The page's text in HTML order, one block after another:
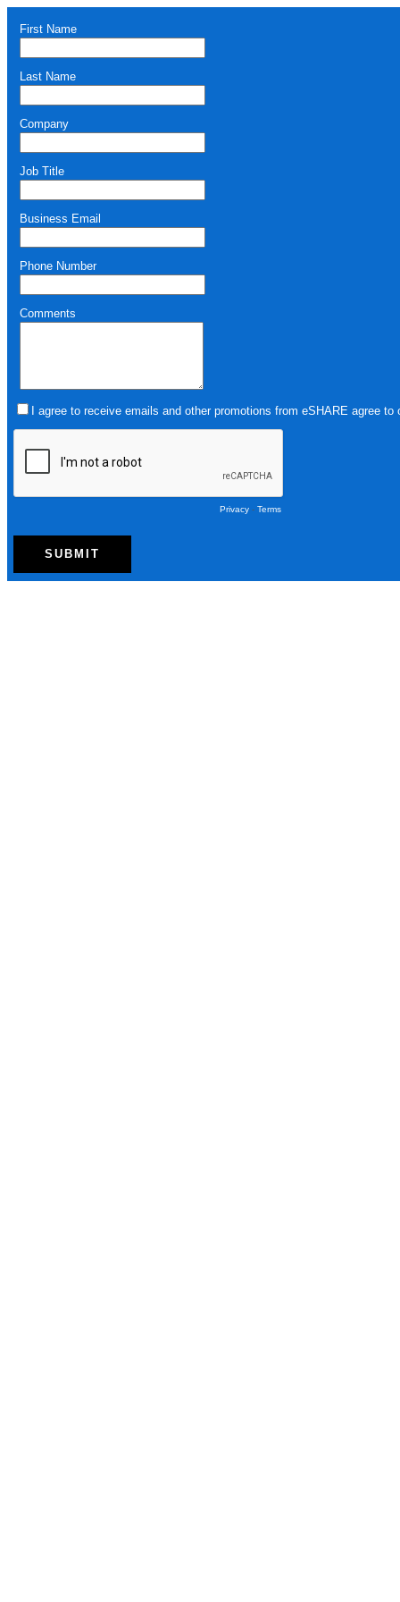
First Name
Last Name
Company
Job Title
Business Email
Phone Number
Comments
I agree to receive emails and other promotions from eSHARE agree to
Privacy- Terms